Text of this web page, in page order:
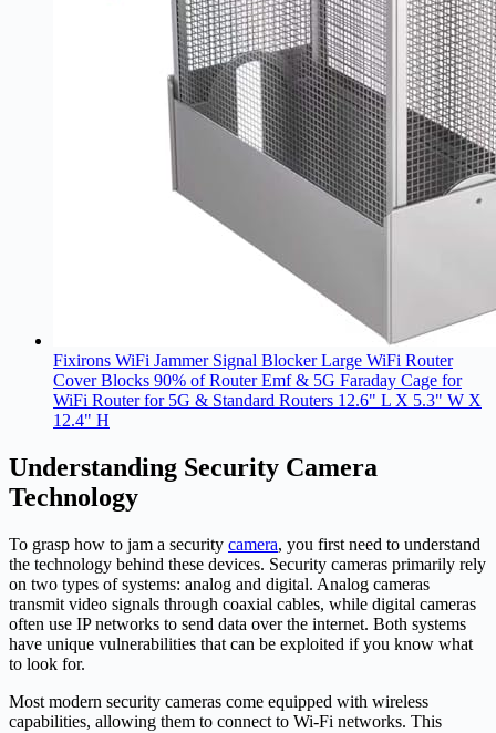
Fixirons WiFi Jammer Signal Blocker Large WiFi Router
Cover Blocks 90% of Router Emf & 5G Faraday Cage for
WiFi Router for 5G & Standard Routers 12.6" L X 5.3" W X
12.4" H
Understanding Security Camera
Technology
To grasp how to jam a security camera, you first need to understand
the technology behind these devices. Security cameras primarily rely
on two types of systems: analog and digital. Analog cameras
transmit video signals through coaxial cables, while digital cameras
often use IP networks to send data over the internet. Both systems
have unique vulnerabilities that can be exploited if you know what
to look for.
Most modern security cameras come equipped with wireless
capabilities, allowing them to connect to Wi-Fi networks. This